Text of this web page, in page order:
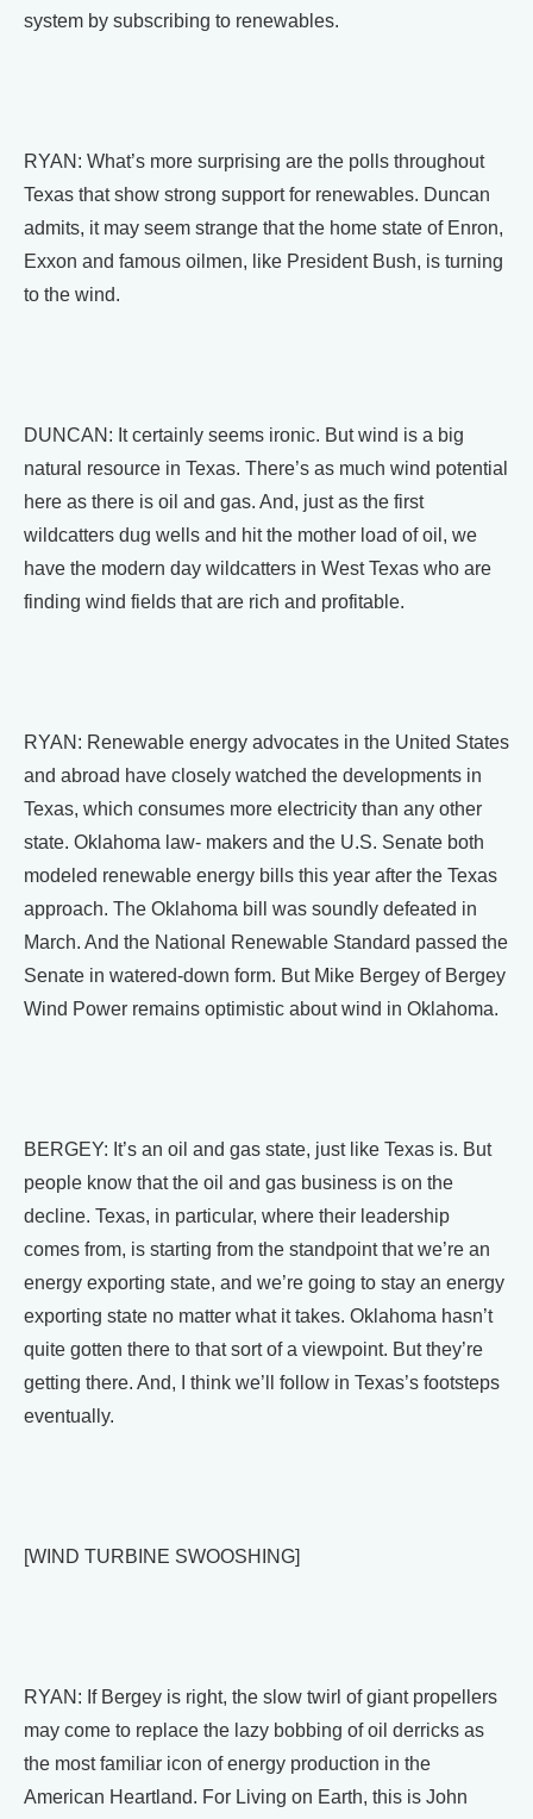
system by subscribing to renewables.
RYAN: What’s more surprising are the polls throughout
Texas that show strong support for renewables. Duncan
admits, it may seem strange that the home state of Enron,
Exxon and famous oilmen, like President Bush, is turning
to the wind.
DUNCAN: It certainly seems ironic. But wind is a big
natural resource in Texas. There’s as much wind potential
here as there is oil and gas. And, just as the first
wildcatters dug wells and hit the mother load of oil, we
have the modern day wildcatters in West Texas who are
finding wind fields that are rich and profitable.
RYAN: Renewable energy advocates in the United States
and abroad have closely watched the developments in
Texas, which consumes more electricity than any other
state. Oklahoma law- makers and the U.S. Senate both
modeled renewable energy bills this year after the Texas
approach. The Oklahoma bill was soundly defeated in
March. And the National Renewable Standard passed the
Senate in watered-down form. But Mike Bergey of Bergey
Wind Power remains optimistic about wind in Oklahoma.
BERGEY: It’s an oil and gas state, just like Texas is. But
people know that the oil and gas business is on the
decline. Texas, in particular, where their leadership
comes from, is starting from the standpoint that we’re an
energy exporting state, and we’re going to stay an energy
exporting state no matter what it takes. Oklahoma hasn’t
quite gotten there to that sort of a viewpoint. But they’re
getting there. And, I think we’ll follow in Texas’s footsteps
eventually.
[WIND TURBINE SWOOSHING]
RYAN: If Bergey is right, the slow twirl of giant propellers
may come to replace the lazy bobbing of oil derricks as
the most familiar icon of energy production in the
American Heartland. For Living on Earth, this is John